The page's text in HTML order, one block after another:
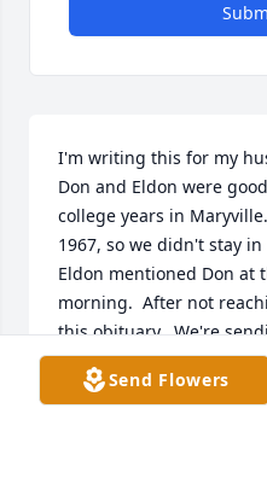
I'm writing this for my
Don and Eldon were
college years in
1967, so we didn't stay
Eldon mentioned Don at
morning.  After not
this obituary.  We're
and your family.
Send Flowers